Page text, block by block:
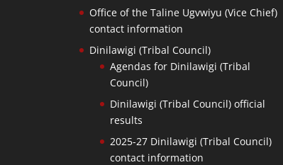
Office of the Taline Ugvwiyu (Vice Chief)
contact information
Dinilawigi (Tribal Council)
Agendas for Dinilawigi (Tribal
Council)
Dinilawigi (Tribal Council) official
results
2025-27 Dinilawigi (Tribal Council)
contact information